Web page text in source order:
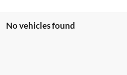
No vehicles found